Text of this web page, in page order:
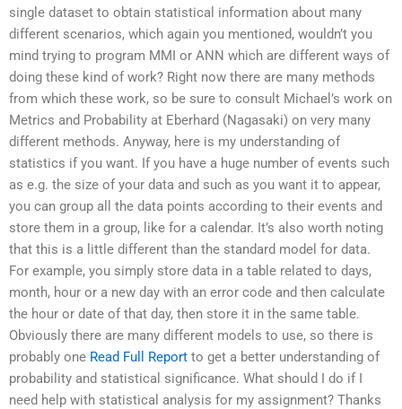
single dataset to obtain statistical information about many
different scenarios, which again you mentioned, wouldn’t you
mind trying to program MMI or ANN which are different ways of
doing these kind of work? Right now there are many methods
from which these work, so be sure to consult Michael’s work on
Metrics and Probability at Eberhard (Nagasaki) on very many
different methods. Anyway, here is my understanding of
statistics if you want. If you have a huge number of events such
as e.g. the size of your data and such as you want it to appear,
you can group all the data points according to their events and
store them in a group, like for a calendar. It’s also worth noting
that this is a little different than the standard model for data.
For example, you simply store data in a table related to days,
month, hour or a new day with an error code and then calculate
the hour or date of that day, then store it in the same table.
Obviously there are many different models to use, so there is
probably one Read Full Report to get a better understanding of
probability and statistical significance. What should I do if I
need help with statistical analysis for my assignment? Thanks